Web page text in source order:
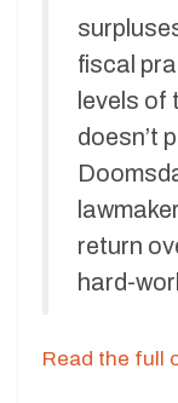
fiscal
levels of
doesn’t
return
hard-
Read the full